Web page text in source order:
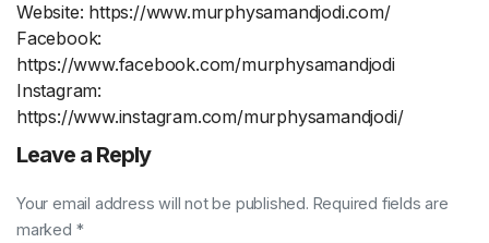
Website: https://www.murphysamandjodi.com/
Facebook:
https://www.facebook.com/murphysamandjodi
Instagram:
https://www.instagram.com/murphysamandjodi/
Leave a Reply
Your email address will not be published. Required fields are
marked *